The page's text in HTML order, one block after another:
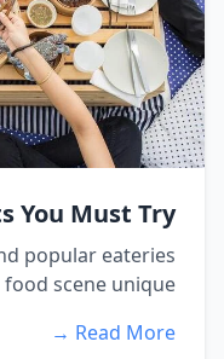
You Must Try
popular eateries
scene unique...
Read More →